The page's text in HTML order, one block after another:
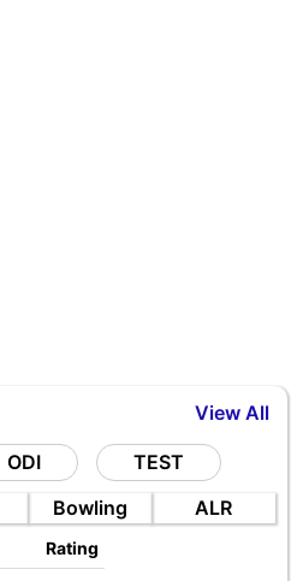
View All
ODI
TEST
Bowling ALR
Rating